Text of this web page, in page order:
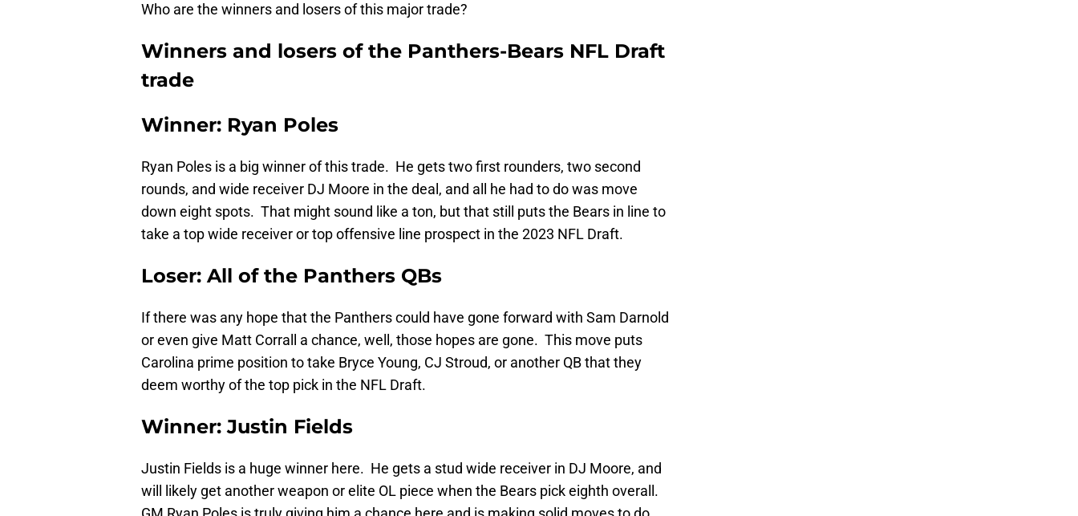
Who are the winners and losers of this major trade?
Winners and losers of the Panthers-Bears NFL Draft
trade
Winner: Ryan Poles
Ryan Poles is a big winner of this trade. He gets two first rounders, two second
rounds, and wide receiver DJ Moore in the deal, and all he had to do was move
down eight spots. That might sound like a ton, but that still puts the Bears in line to
take a top wide receiver or top offensive line prospect in the 2023 NFL Draft.
Loser: All of the Panthers QBs
If there was any hope that the Panthers could have gone forward with Sam Darnold
or even give Matt Corrall a chance, well, those hopes are gone. This move puts
Carolina prime position to take Bryce Young, CJ Stroud, or another QB that they
deem worthy of the top pick in the NFL Draft.
Winner: Justin Fields
Justin Fields is a huge winner here. He gets a stud wide receiver in DJ Moore, and
will likely get another weapon or elite OL piece when the Bears pick eighth overall.